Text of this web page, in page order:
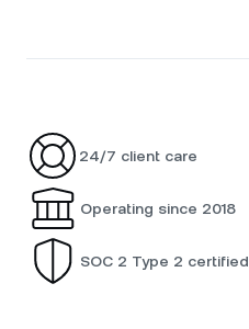
24/7 client care
Operating since 2018
SOC 2 Type 2 certified